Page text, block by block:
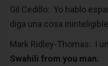
Gil Cedillo: Yo hablo
diga una cosa
Mark Ridley-Thomas: I
Swahili from you man.